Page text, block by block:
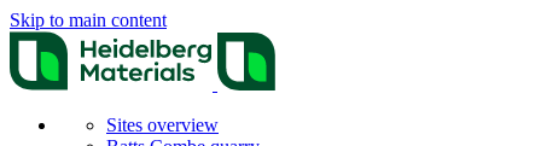
Skip to main content
Sites overview